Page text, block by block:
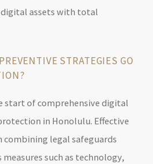
assets with total
STRATEGIES GO
start of comprehensive digital
in Honolulu. Effective
combining legal safeguards
such as technology,